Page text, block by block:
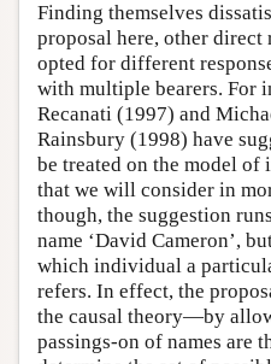
Finding themselves
proposal here, other direct
opted for different
with multiple bearers. For
Recanati (1997) and
Rainsbury (1998) have
be treated on the model of
that we will consider in
though, the suggestion
name ‘David Cameron’,
which individual a
refers. In effect, the
the causal theory—by
passings-on of names are